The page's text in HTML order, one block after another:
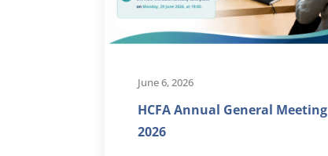
June 6, 2026
HCFA Annual General Meeting
2026